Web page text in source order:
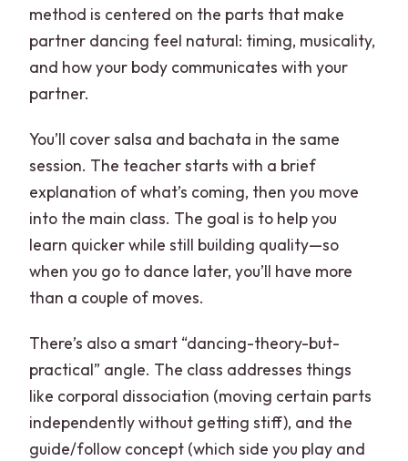
method is centered on the parts that make
partner dancing feel natural: timing, musicality,
and how your body communicates with your
partner.
You’ll cover salsa and bachata in the same
session. The teacher starts with a brief
explanation of what’s coming, then you move
into the main class. The goal is to help you
learn quicker while still building quality—so
when you go to dance later, you’ll have more
than a couple of moves.
There’s also a smart “dancing-theory-but-
practical” angle. The class addresses things
like corporal dissociation (moving certain parts
independently without getting stiff), and the
guide/follow concept (which side you play and